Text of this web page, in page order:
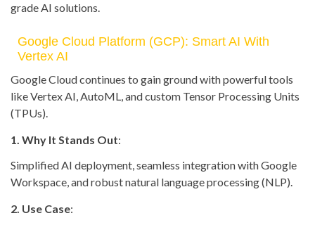
grade AI solutions.
Google Cloud Platform (GCP): Smart AI With
Vertex AI
Google Cloud continues to gain ground with powerful tools
like Vertex AI, AutoML, and custom Tensor Processing Units
(TPUs).
1. Why It Stands Out:
Simplified AI deployment, seamless integration with Google
Workspace, and robust natural language processing (NLP).
2. Use Case: